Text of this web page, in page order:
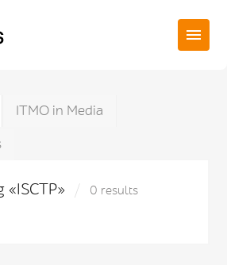
ITMO in Media
«ISCTP» 0 results